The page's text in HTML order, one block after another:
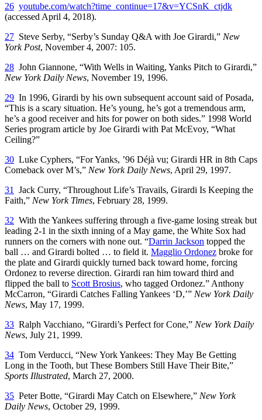
26 youtube.com/watch?time_continue=17&v=YCSnK_ctjdk
(accessed April 4, 2018).
27 Steve Serby, “Serby’s Sunday Q&A with Joe Girardi,” New
York Post, November 4, 2007: 105.
28 John Giannone, “With Wells in Waiting, Yanks Pitch to Girardi,”
New York Daily News, November 19, 1996.
29 In 1996, Girardi by his own subsequent account said of Posada,
“This is a scary situation. He’s young, he’s got a tremendous arm,
he’s a good receiver and hits for power on both sides.” 1998 World
Series program article by Joe Girardi with Pat McEvoy, “What
Ceiling?”
30 Luke Cyphers, “For Yanks, ’96 Déjà vu; Girardi HR in 8th Caps
Comeback over M’s,” New York Daily News, April 29, 1997.
31
Jack Curry, “Throughout Life’s Travails, Girardi Is Keeping the
Faith,” New York Times, February 28, 1999.
32 With the Yankees suffering through a five-game losing streak but
leading 2-1 in the sixth inning of a May game, the White Sox had
runners on the corners with none out. “Darrin Jackson topped the
ball … and Girardi bolted … to field it. Magglio Ordonez broke for
the plate and Girardi quickly turned back toward home, forcing
Ordonez to reverse direction. Girardi ran him toward third and
flipped the ball to Scott Brosius, who tagged Ordonez.” Anthony
McCarron, “Girardi Catches Falling Yankees ‘D,’” New York Daily
News, May 17, 1999.
33 Ralph Vacchiano, “Girardi’s Perfect for Cone,” New York Daily
News, July 21, 1999.
34 Tom Verducci, “New York Yankees: They May Be Getting
Long in the Tooth, but These Bombers Still Have Their Bite,”
Sports Illustrated, March 27, 2000.
35 Peter Botte, “Girardi May Catch on Elsewhere,” New York
Daily News, October 29, 1999.